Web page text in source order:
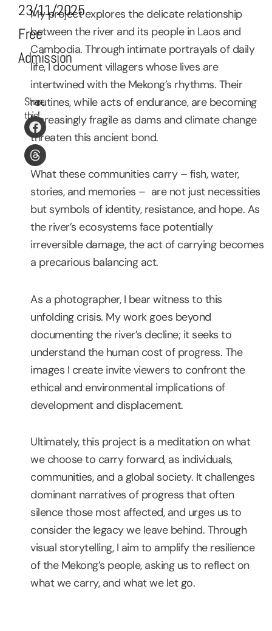
My project explores the delicate relationship
between the river and its people in Laos and
Cambodia. Through intimate portrayals of daily
life, I document villagers whose lives are
intertwined with the Mekong’s rhythms. Their
routines, while acts of endurance, are becoming
increasingly fragile as dams and climate change
threaten this ancient bond.
What these communities carry – fish, water,
stories, and memories – are not just necessities
but symbols of identity, resistance, and hope. As
the river’s ecosystems face potentially
irreversible damage, the act of carrying becomes
a precarious balancing act.
As a photographer, I bear witness to this
unfolding crisis. My work goes beyond
documenting the river’s decline; it seeks to
understand the human cost of progress. The
images I create invite viewers to confront the
ethical and environmental implications of
development and displacement.
Ultimately, this project is a meditation on what
we choose to carry forward, as individuals,
communities, and a global society. It challenges
dominant narratives of progress that often
silence those most affected, and urges us to
consider the legacy we leave behind. Through
visual storytelling, I aim to amplify the resilience
of the Mekong’s people, asking us to reflect on
what we carry, and what we let go.
23/11/2025
Free
Admission
Share
this!